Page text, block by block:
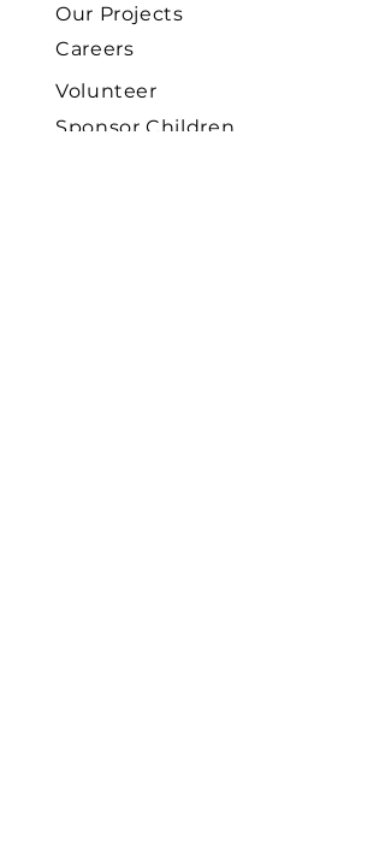
Our Projects
Careers
Volunteer
Sponsor Children